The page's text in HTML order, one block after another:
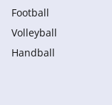
Football
Volleyball
Handball